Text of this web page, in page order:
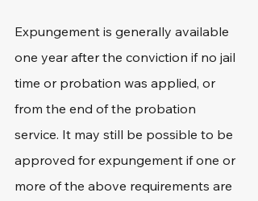
Expungement is generally available
one year after the conviction if no jail
time or probation was applied, or
from the end of the probation
service. It may still be possible to be
approved for expungement if one or
more of the above requirements are